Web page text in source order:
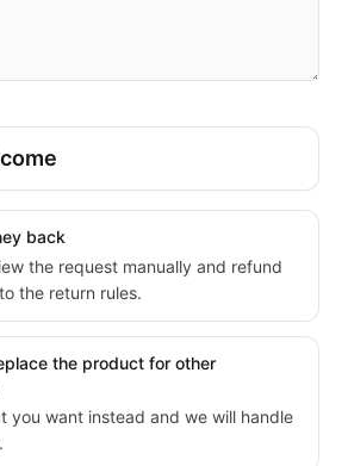
back
the request manually and refund
the return rules.
the product for other
you want instead and we will handle